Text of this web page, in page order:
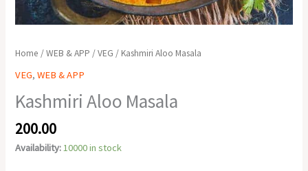
Home /WEB & APP /VEG / Kashmiri Aloo Masala
VEG,WEB & APP
Kashmiri Aloo Masala
200.00
Availability:10000 in stock